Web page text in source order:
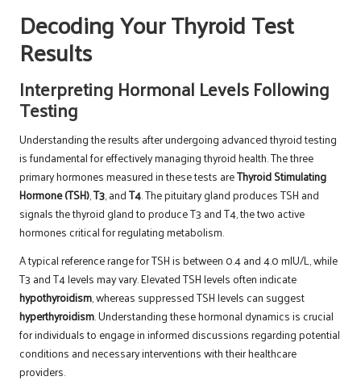
Decoding Your Thyroid Test
Results
Interpreting Hormonal Levels Following
Testing
Understanding the results after undergoing advanced thyroid testing
is fundamental for effectively managing thyroid health. The three
primary hormones measured in these tests areThyroid Stimulating
Hormone (TSH),T3, andT4. The pituitary gland produces TSH and
signals the thyroid gland to produce T3 and T4, the two active
hormones critical for regulating metabolism.
A typical reference range for TSH is between 0.4 and 4.0 mIU/L, while
T3 and T4 levels may vary. Elevated TSH levels often indicate
hypothyroidism, whereas suppressed TSH levels can suggest
hyperthyroidism. Understanding these hormonal dynamics is crucial
for individuals to engage in informed discussions regarding potential
conditions and necessary interventions with their healthcare
providers.